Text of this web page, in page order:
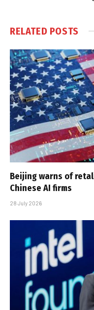
RELATED POSTS
Beijing warns of
Chinese AI firms
28 July 2026